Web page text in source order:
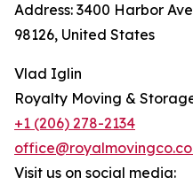
Address: 3400 Harbor
98126, United States
Vlad Iglin
Royalty Moving &
+1 (206) 278-2134
Visit us on social media: